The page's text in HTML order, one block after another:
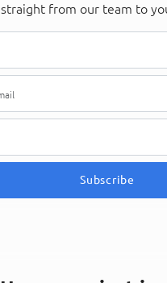
straight from our team to
Subscribe